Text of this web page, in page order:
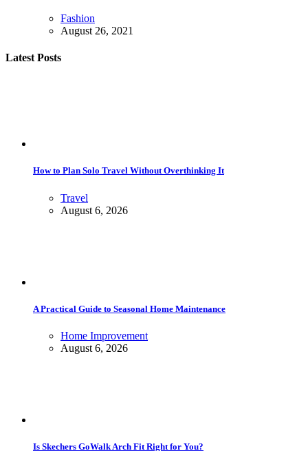
Fashion
August 26, 2021
Latest Posts
How to Plan Solo Travel Without Overthinking It
Travel
August 6, 2026
A Practical Guide to Seasonal Home Maintenance
Home Improvement
August 6, 2026
Is Skechers GoWalk Arch Fit Right for You?